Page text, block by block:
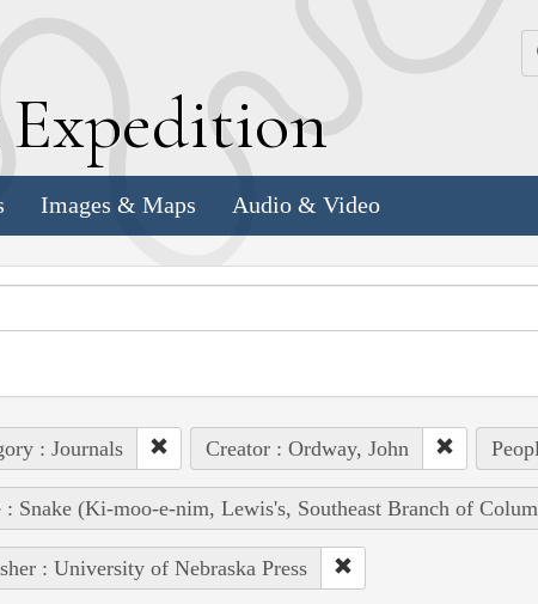
Expedition
Images & Maps Audio & Video
: Journals Creator : Ordway, John
: Snake (Ki-moo-e-nim, Lewis's, Southeast Branch of
: University of Nebraska Press